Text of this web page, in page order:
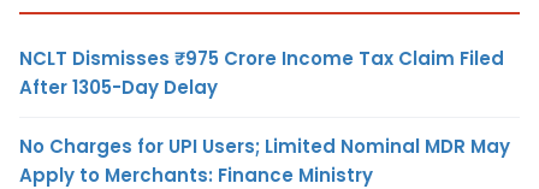
NCLT Dismisses ₹975 Crore Income Tax Claim Filed
After 1305-Day Delay
No Charges for UPI Users; Limited Nominal MDR May
Apply to Merchants: Finance Ministry